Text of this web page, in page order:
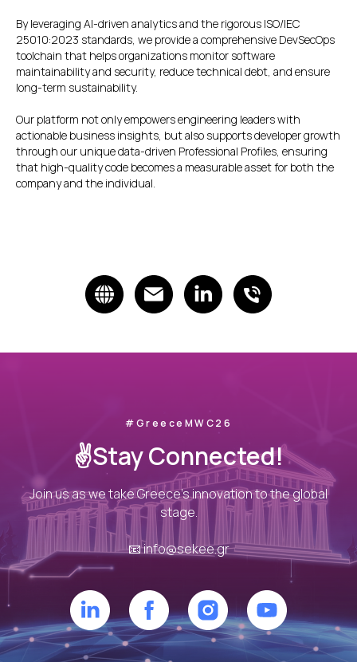
By leveraging AI-driven analytics and the rigorous ISO/IEC
25010:2023 standards, we provide a comprehensive DevSecOps
toolchain that helps organizations monitor software
maintainability and security, reduce technical debt, and ensure
long-term sustainability.
Our platform not only empowers engineering leaders with
actionable business insights, but also supports developer growth
through our unique data-driven Professional Profiles, ensuring
that high-quality code becomes a measurable asset for both the
company and the individual.
#GreeceMWC26
✌️Stay Connected!
Join us as we take Greece’s innovation to the global
stage.
📧info@sekee.gr